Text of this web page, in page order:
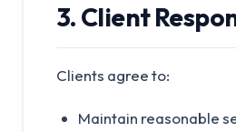
3. Client
Clients agree to:
Maintain reasonable